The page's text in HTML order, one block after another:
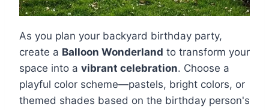
As you plan your backyard birthday party,
create a Balloon Wonderland to transform your
space into a vibrant celebration. Choose a
playful color scheme—pastels, bright colors, or
themed shades based on the birthday person's